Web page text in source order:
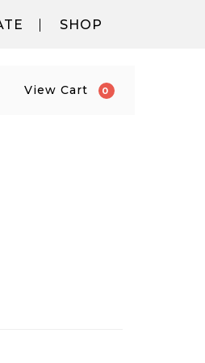
SHOP
View Cart 0